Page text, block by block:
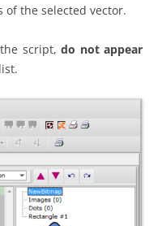
the selected vector.
script, do not appear